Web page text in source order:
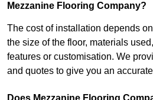
Mezzanine Flooring Company?
The cost of installation depends
the size of the floor, materials
features or customisation. We
and quotes to give you an